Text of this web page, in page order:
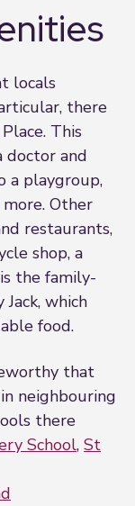
locals
there
This
doctor and
a playgroup,
more. Other
restaurants,
shop, a
the family-
which
food.
that
neighbouring
there
School, St